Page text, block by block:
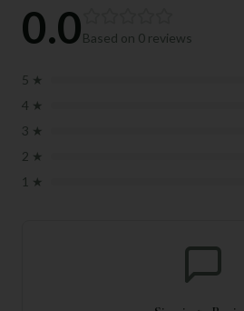
0.0Based on 0 reviews
5 ★
4 ★
3 ★
2 ★
1 ★